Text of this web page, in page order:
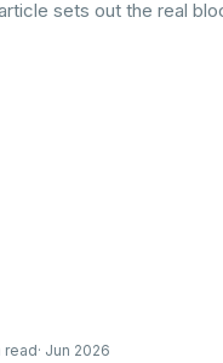
sets out the real
read· Jun 2026